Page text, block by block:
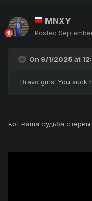
MNXY
Posted
On 9/1/2025 at
Bravo girls! You suck
вот ваша судьба